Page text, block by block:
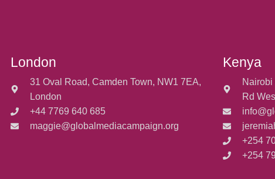
London
31 Oval Road, Camden Town, NW1 7EA,
London
+44 7769 640 685
maggie@globalmediacampaign.org
Kenya
Nairobi
Rd
+254
+254